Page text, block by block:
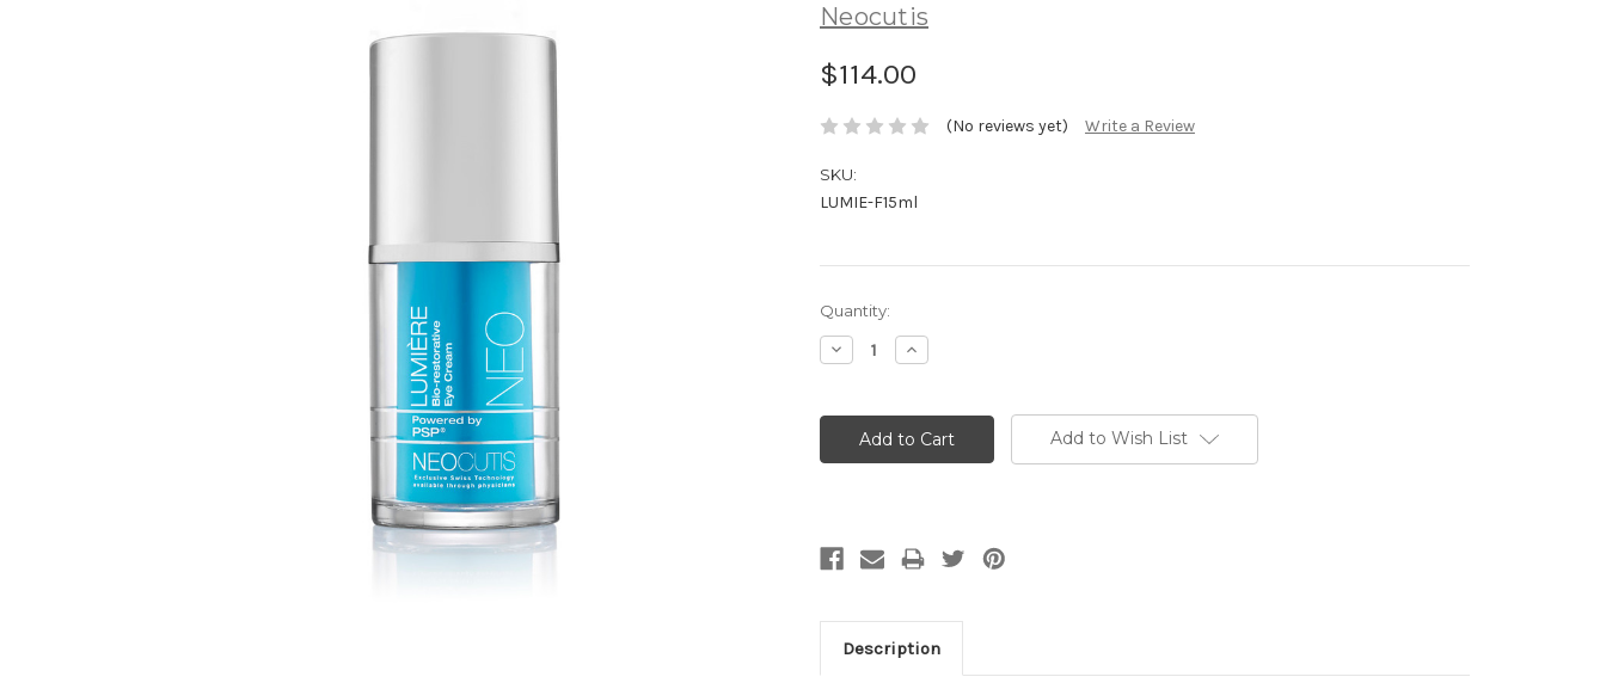
Neocutis
$114.00
(No reviews yet) Write a Review
SKU:
LUMIE-F15ml
Current
Stock:
Quantity:
Decrease
Quantity:
Increase
Quantity:
Add to Wish List
Description